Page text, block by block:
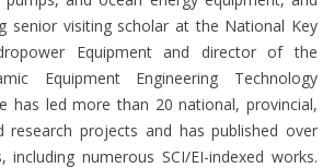
senior visiting scholar at the National Key
Equipment and director of the
Equipment Engineering Technology
has led more than 20 national, provincial,
research projects and has published over
including numerous SCI/EI-indexed works.